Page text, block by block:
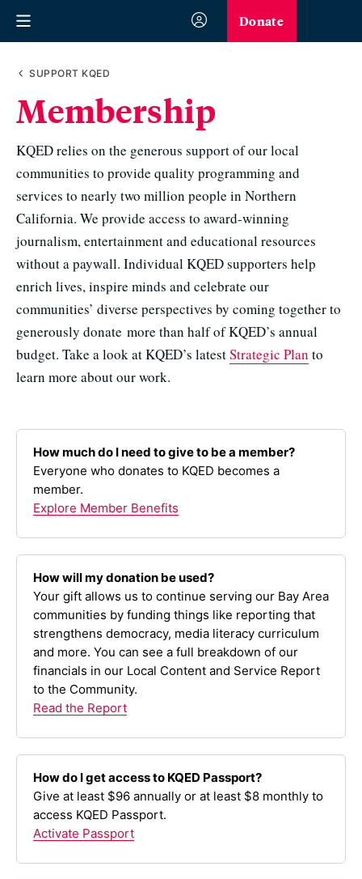
Donate
SUPPORT KQED
Membership
KQED relies on the generous support of our local
communities to provide quality programming and
services to nearly two million people in Northern
California. We provide access to award-winning
journalism, entertainment and educational resources
without a paywall. Individual KQED supporters help
enrich lives, inspire minds and celebrate our
communities’ diverse perspectives by coming together to
generously donate more than half of KQED’s annual
budget. Take a look at KQED’s latestStrategic Plan to
learn more about our work.
How much do I need to give to be a member?
Everyone who donates to KQED becomes a
member.
Explore Member Benefits
How will my donation be used?
Your gift allows us to continue serving our Bay Area
communities by funding things like reporting that
strengthens democracy, media literacy curriculum
and more. You can see a full breakdown of our
financials in our Local Content and Service Report
to the Community.
Read the Report
How do I get access to KQED Passport?
Give at least $96 annually or at least $8 monthly to
access KQED Passport.
Activate Passport